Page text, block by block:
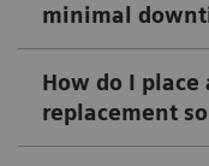
minimal
How do I place
replacement